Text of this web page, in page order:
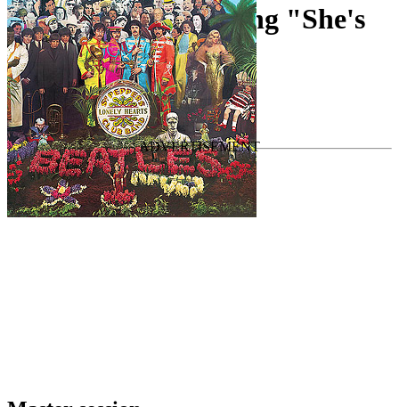
Recording and mixing "She's
Leaving Home"
ForThe Beatles
Last updated on February 10, 2024